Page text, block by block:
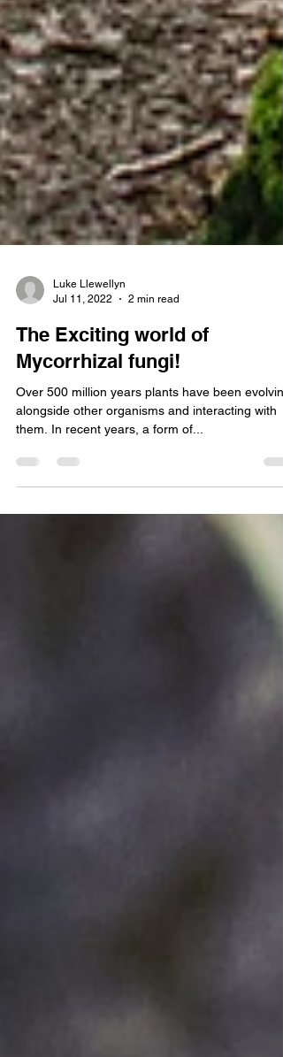
Luke Llewellyn
Jul 11, 2022
2 min read
The Exciting world of
Mycorrhizal fungi!
Over 500 million years plants have been evolving
alongside other organisms and interacting with